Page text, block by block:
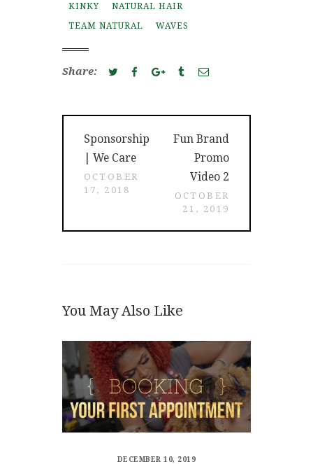
KINKY
NATURAL HAIR
TEAM NATURAL
WAVES
Share:
navigation
Previous
post:
Sponsorship
| We Care
OCTOBER
17, 2018
Fun Brand
Promo
Video 2
OCTOBER
21, 2019
You May Also Like
DECEMBER 10, 2019